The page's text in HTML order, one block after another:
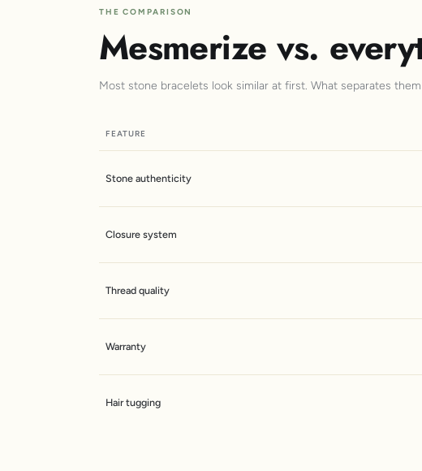
THE COMPARISON
Mesmerize vs.
Most stone bracelets look similar at first. What separates
FEATURE
Stone authenticity
Closure system
Thread quality
Warranty
Hair tugging